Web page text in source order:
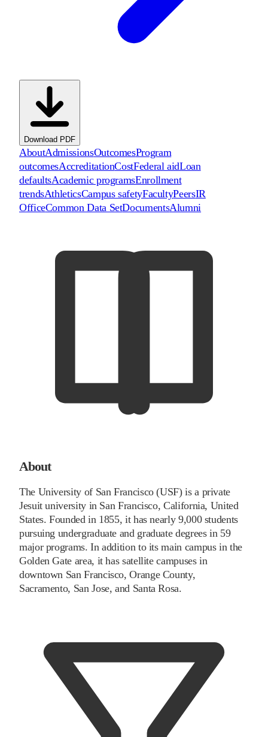
Download PDF
AboutAdmissionsOutcomesProgram
outcomesAccreditationCostFederal aidLoan
defaultsAcademic programsEnrollment
trendsAthleticsCampus safetyFacultyPeersIR
OfficeCommon Data SetDocumentsAlumni
About
The University of San Francisco (USF) is a private
Jesuit university in San Francisco, California, United
States. Founded in 1855, it has nearly 9,000 students
pursuing undergraduate and graduate degrees in 59
major programs. In addition to its main campus in the
Golden Gate area, it has satellite campuses in
downtown San Francisco, Orange County,
Sacramento, San Jose, and Santa Rosa.